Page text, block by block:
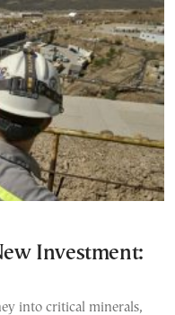
Investment:
into critical minerals,